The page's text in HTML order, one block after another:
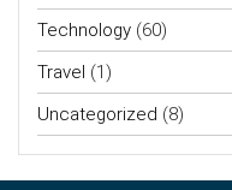
Technology (60)
Travel (1)
Uncategorized (8)